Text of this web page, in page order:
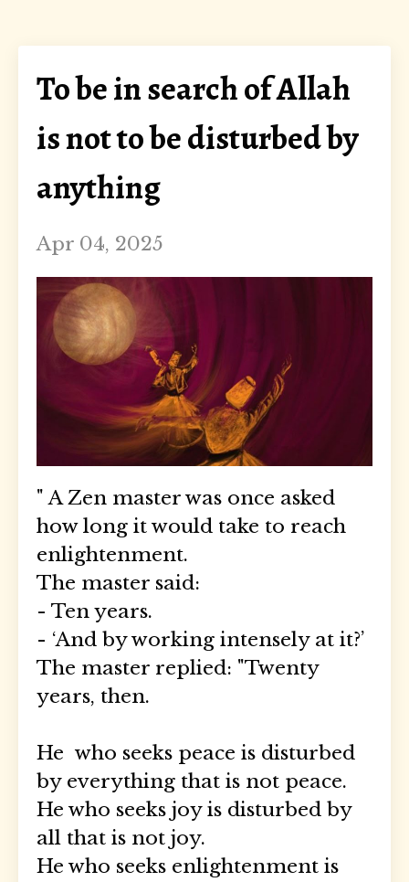
To be in search of Allah
is not to be disturbed by
anything
Apr 04, 2025
" A Zen master was once asked
how long it would take to reach
enlightenment.
The master said:
- Ten years.
- ‘And by working intensely at it?’
The master replied: "Twenty
years, then.
He who seeks peace is disturbed
by everything that is not peace.
He who seeks joy is disturbed by
all that is not joy.
He who seeks enlightenment is